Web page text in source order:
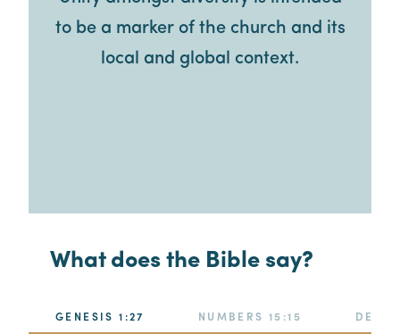
to be a marker of the church and its
local and global context.
What does the Bible say?
GENESIS 1:27 NUMBERS 15:15